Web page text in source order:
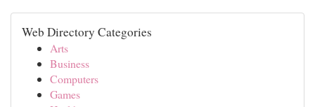
Web Directory Categories
Arts
Business
Computers
Games